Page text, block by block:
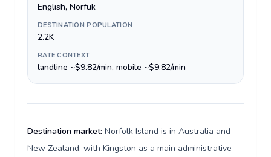
English, Norfuk
DESTINATION POPULATION
2.2K
RATE CONTEXT
landline ~$9.82/min, mobile ~$9.82/min
Destination market: Norfolk Island is in Australia and
New Zealand, with Kingston as a main administrative